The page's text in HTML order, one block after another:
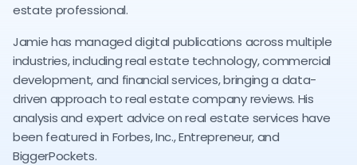
estate professional.
Jamie has managed digital publications across multiple
industries, including real estate technology, commercial
development, and financial services, bringing a data-
driven approach to real estate company reviews. His
analysis and expert advice on real estate services have
been featured in Forbes, Inc., Entrepreneur, and
BiggerPockets.